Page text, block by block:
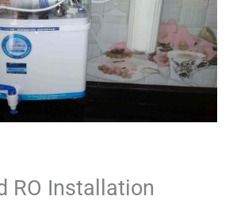
RO Installation